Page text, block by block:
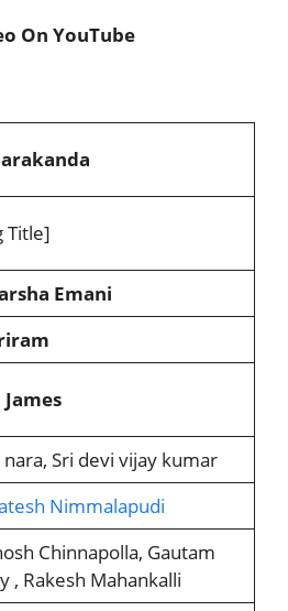
On YouTube
Title]
Emani
nara, Sri devi vijay kumar
Nimmalapudi
Chinnapolla, Gautam
, Rakesh Mahankalli